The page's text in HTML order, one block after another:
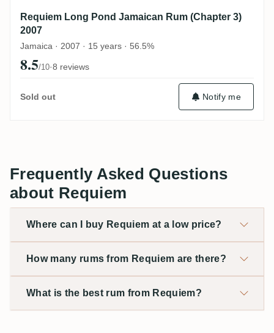
Requiem Long Pond Jamaican Rum (Chapter 3)
2007
Jamaica · 2007 · 15 years · 56.5%
8.5/10·8 reviews
Sold out Notify me
Frequently Asked Questions
about Requiem
Where can I buy Requiem at a low price?
How many rums from Requiem are there?
What is the best rum from Requiem?